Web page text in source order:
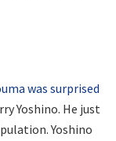
was surprised
Yoshino. He just
Yoshino